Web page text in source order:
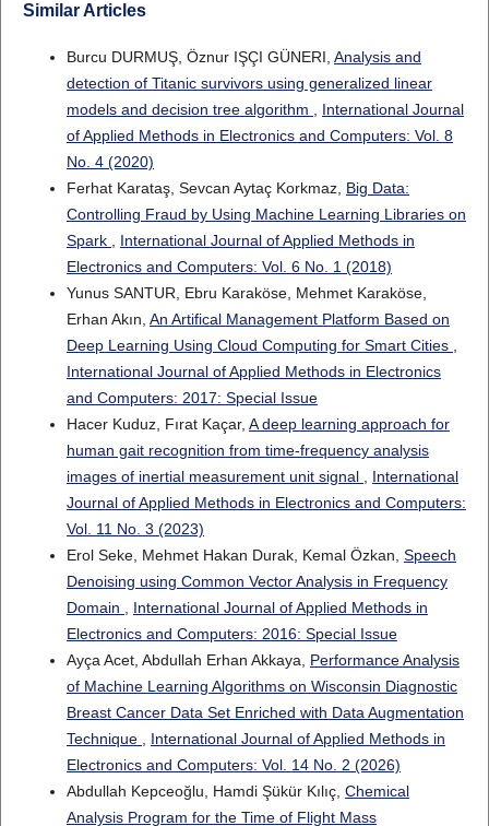
Similar Articles
Burcu DURMUŞ, Öznur IŞÇI GÜNERI, Analysis and
detection of Titanic survivors using generalized linear
models and decision tree algorithm , International Journal
of Applied Methods in Electronics and Computers: Vol. 8
No. 4 (2020)
Ferhat Karataş, Sevcan Aytaç Korkmaz, Big Data:
Controlling Fraud by Using Machine Learning Libraries on
Spark , International Journal of Applied Methods in
Electronics and Computers: Vol. 6 No. 1 (2018)
Yunus SANTUR, Ebru Karaköse, Mehmet Karaköse,
Erhan Akın, An Artifical Management Platform Based on
Deep Learning Using Cloud Computing for Smart Cities ,
International Journal of Applied Methods in Electronics
and Computers: 2017: Special Issue
Hacer Kuduz, Fırat Kaçar, A deep learning approach for
human gait recognition from time-frequency analysis
images of inertial measurement unit signal , International
Journal of Applied Methods in Electronics and Computers:
Vol. 11 No. 3 (2023)
Erol Seke, Mehmet Hakan Durak, Kemal Özkan, Speech
Denoising using Common Vector Analysis in Frequency
Domain , International Journal of Applied Methods in
Electronics and Computers: 2016: Special Issue
Ayça Acet, Abdullah Erhan Akkaya, Performance Analysis
of Machine Learning Algorithms on Wisconsin Diagnostic
Breast Cancer Data Set Enriched with Data Augmentation
Technique , International Journal of Applied Methods in
Electronics and Computers: Vol. 14 No. 2 (2026)
Abdullah Kepceoğlu, Hamdi Şükür Kılıç, Chemical
Analysis Program for the Time of Flight Mass